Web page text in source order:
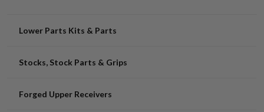
Lower Parts Kits & Parts
Stocks, Stock Parts & Grips
Forged Upper Receivers